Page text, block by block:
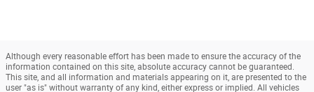
Although every reasonable effort has been made to ensure the accuracy of the
information contained on this site, absolute accuracy cannot be guaranteed.
This site, and all information and materials appearing on it, are presented to the
user "as is" without warranty of any kind, either express or implied. All vehicles